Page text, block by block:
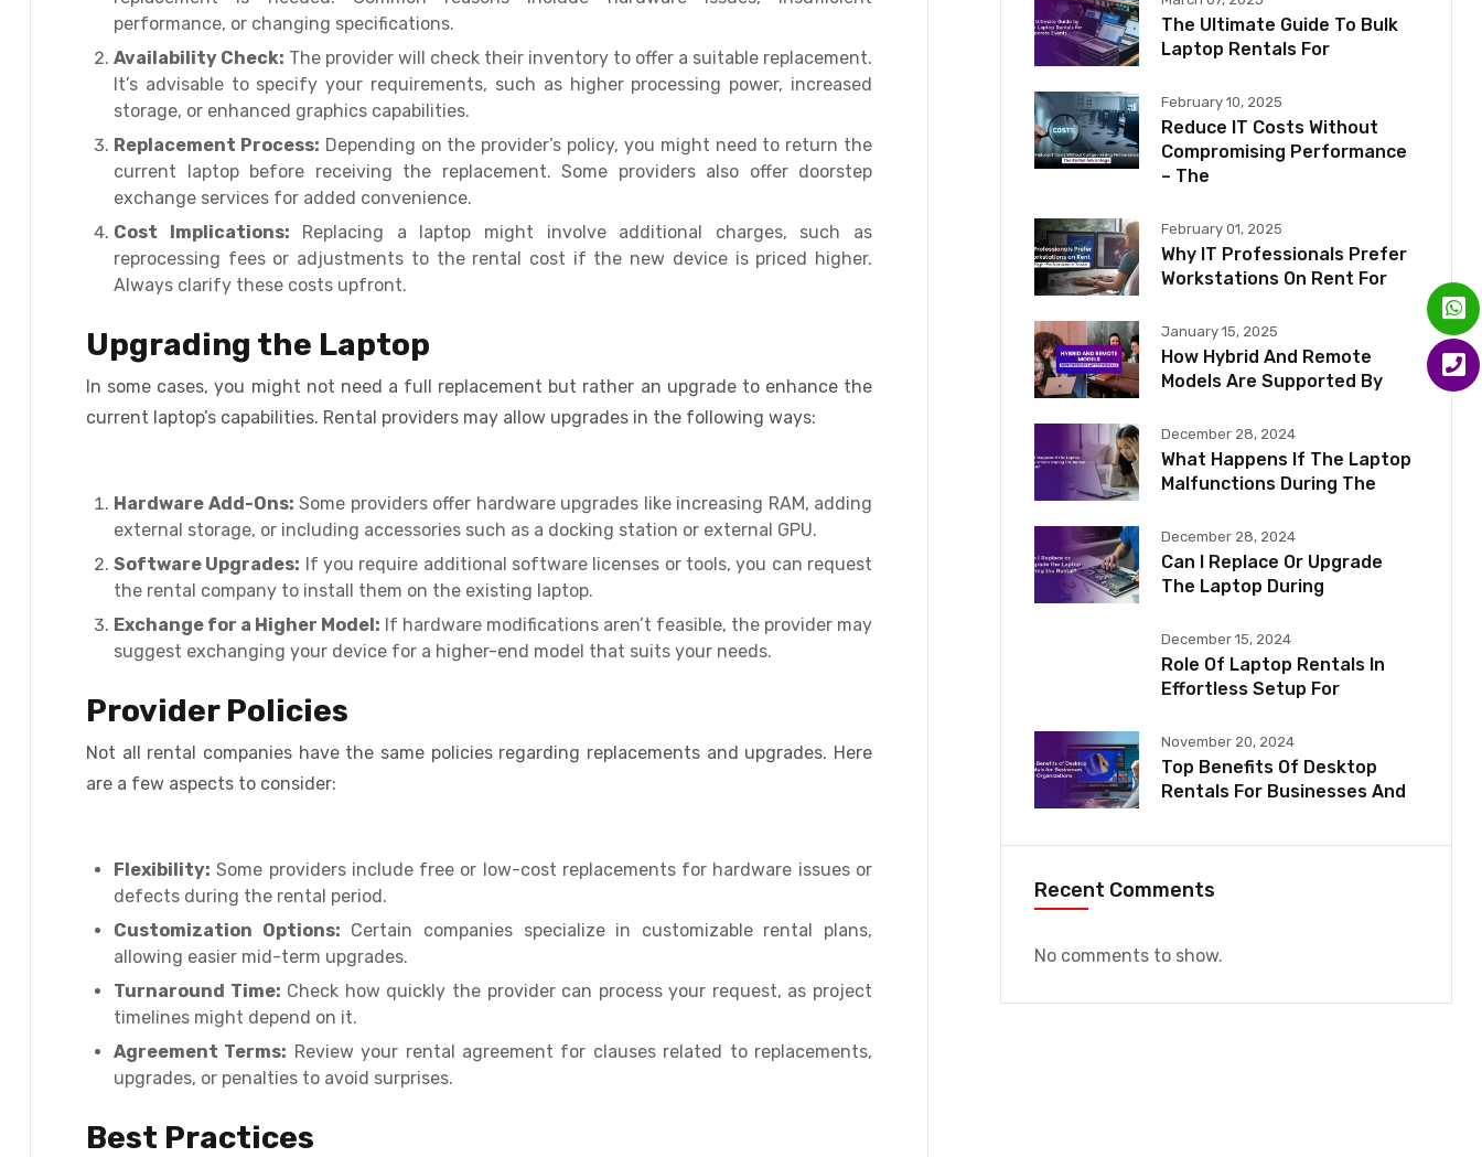
performance, or changing specifications.
Availability Check: The provider will check their inventory to offer a suitable replacement.
It’s advisable to specify your requirements, such as higher processing power, increased
storage, or enhanced graphics capabilities.
Replacement Process: Depending on the provider’s policy, you might need to return the
current laptop before receiving the replacement. Some providers also offer doorstep
exchange services for added convenience.
Cost Implications: Replacing a laptop might involve additional charges, such as
reprocessing fees or adjustments to the rental cost if the new device is priced higher.
Always clarify these costs upfront.
Upgrading the Laptop
In some cases, you might not need a full replacement but rather an upgrade to enhance the
current laptop’s capabilities. Rental providers may allow upgrades in the following ways:
Hardware Add-Ons: Some providers offer hardware upgrades like increasing RAM, adding
external storage, or including accessories such as a docking station or external GPU.
Software Upgrades: If you require additional software licenses or tools, you can request
the rental company to install them on the existing laptop.
Exchange for a Higher Model: If hardware modifications aren’t feasible, the provider may
suggest exchanging your device for a higher-end model that suits your needs.
Provider Policies
Not all rental companies have the same policies regarding replacements and upgrades. Here
are a few aspects to consider:
Flexibility: Some providers include free or low-cost replacements for hardware issues or
defects during the rental period.
Customization Options: Certain companies specialize in customizable rental plans,
allowing easier mid-term upgrades.
Turnaround Time: Check how quickly the provider can process your request, as project
timelines might depend on it.
Agreement Terms: Review your rental agreement for clauses related to replacements,
upgrades, or penalties to avoid surprises.
Best Practices
The Ultimate Guide To Bulk
Laptop Rentals For
February 10, 2025
Reduce IT Costs Without
Compromising Performance
– The
February 01, 2025
Why IT Professionals Prefer
Workstations On Rent For
January 15, 2025
How Hybrid And Remote
Models Are Supported By
December 28, 2024
What Happens If The Laptop
Malfunctions During The
December 28, 2024
Can I Replace Or Upgrade
The Laptop During
December 15, 2024
Role Of Laptop Rentals In
Effortless Setup For
November 20, 2024
Top Benefits Of Desktop
Rentals For Businesses And
Recent Comments
No comments to show.